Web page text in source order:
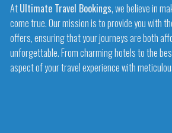
AtUltimate Travel Bookings, we believe in
come true. Our mission is to provide you with
offers, ensuring that your journeys are both
unforgettable. From charming hotels to the
aspect of your travel experience with